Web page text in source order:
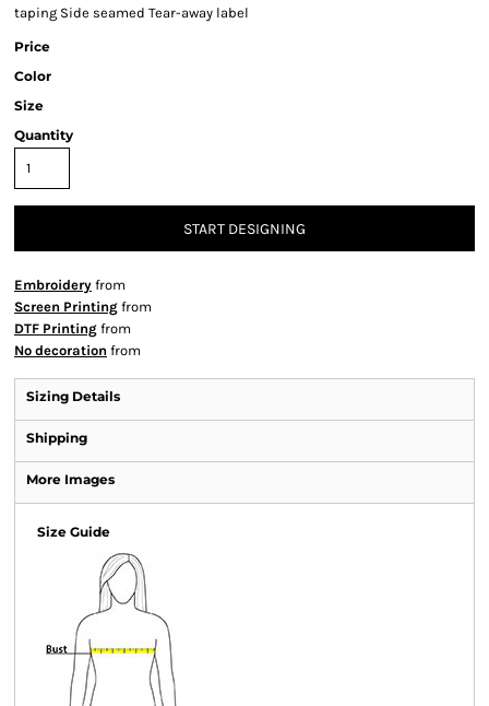
taping Side seamed Tear-away label
Price
Color
Size
Quantity
START DESIGNING
Embroidery from
Screen Printing from
DTF Printing from
No decoration from
Sizing Details
Shipping
More Images
Size Guide